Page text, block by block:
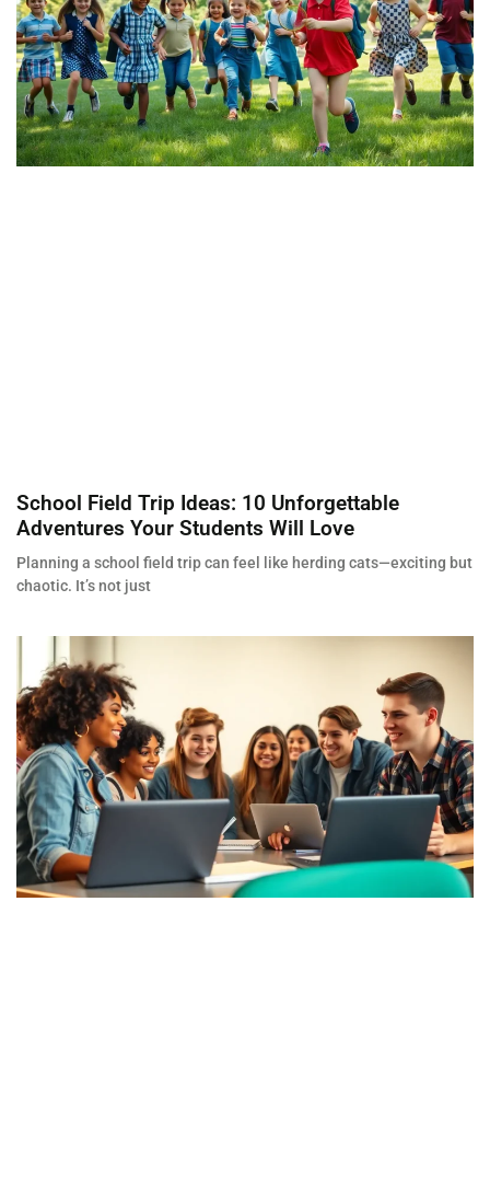
School Field Trip Ideas: 10 Unforgettable
Adventures Your Students Will Love
Planning a school field trip can feel like herding cats—exciting but
chaotic. It’s not just